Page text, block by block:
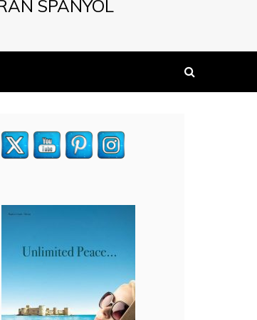
SPANYOL